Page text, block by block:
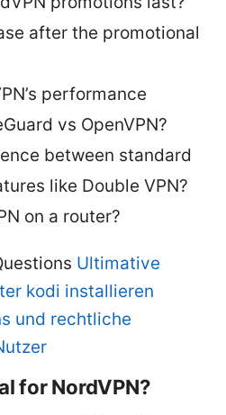
after the promotional
performance
vs OpenVPN?
between standard
like Double VPN?
on a router?
Ultimative
kodi installieren
und rechtliche
for NordVPN?